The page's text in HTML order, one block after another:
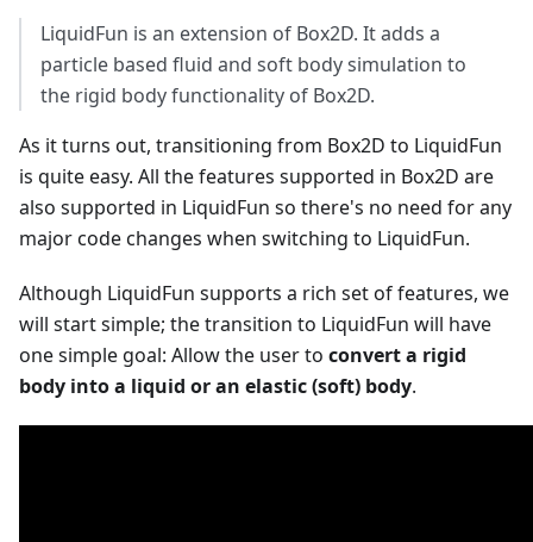
LiquidFun is an extension of Box2D. It adds a
particle based fluid and soft body simulation to
the rigid body functionality of Box2D.
As it turns out, transitioning from Box2D to LiquidFun
is quite easy. All the features supported in Box2D are
also supported in LiquidFun so there's no need for any
major code changes when switching to LiquidFun.
Although LiquidFun supports a rich set of features, we
will start simple; the transition to LiquidFun will have
one simple goal: Allow the user to convert a rigid
body into a liquid or an elastic (soft) body.